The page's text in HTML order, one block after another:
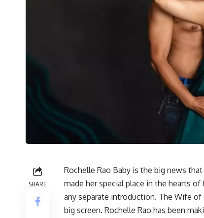
SHARE
Rochelle Rao Baby is the big news
made her special place in the hearts
any separate introduction. The Wife
big screen. Rochelle Rao has been